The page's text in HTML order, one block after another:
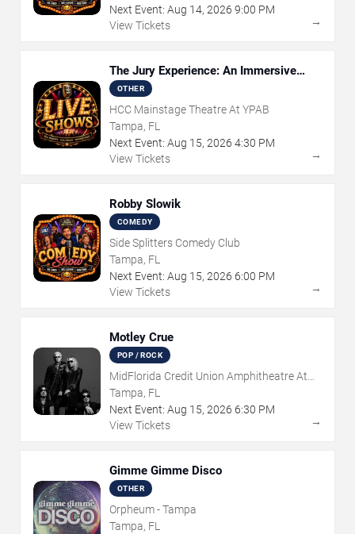
Next Event: Aug 14, 2026 9:00 PM
View Tickets
→
The Jury Experience: An Immersive
Courtroom Case
OTHER
HCC Mainstage Theatre At YPAB
Tampa, FL
Next Event: Aug 15, 2026 4:30 PM
View Tickets
→
Robby Slowik
COMEDY
Side Splitters Comedy Club
Tampa, FL
Next Event: Aug 15, 2026 6:00 PM
View Tickets
→
Motley Crue
POP / ROCK
MidFlorida Credit Union Amphitheatre At
The Florida State Fairgrounds
Tampa, FL
Next Event: Aug 15, 2026 6:30 PM
View Tickets
→
Gimme Gimme Disco
OTHER
Orpheum - Tampa
Tampa, FL